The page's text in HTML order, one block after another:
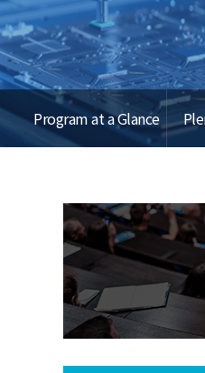
Program at a Glance